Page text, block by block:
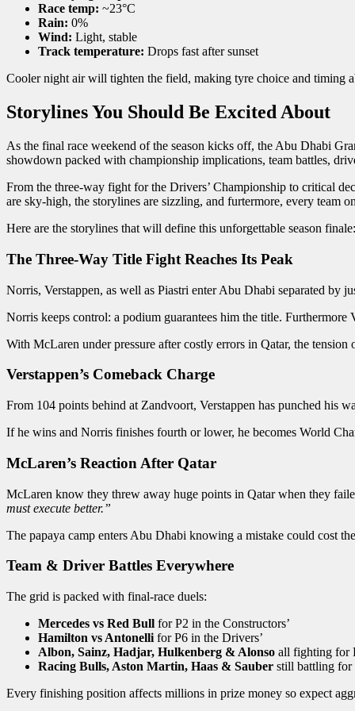
Race temp: ~23°C
Rain: 0%
Wind: Light, stable
Track temperature: Drops fast after sunset
Cooler night air will tighten the field, making tyre choice and timing
Storylines You Should Be Excited About
As the final race weekend of the season kicks off, the Abu Dhabi
showdown packed with championship implications, team battles,
From the three-way fight for the Drivers’ Championship to critical
are sky-high, the storylines are sizzling, and furtermore, every team
Here are the storylines that will define this unforgettable season finale:
The Three-Way Title Fight Reaches Its Peak
Norris, Verstappen, as well as Piastri enter Abu Dhabi separated by
Norris keeps control: a podium guarantees him the title.
With McLaren under pressure after costly errors in Qatar, the
Verstappen’s Comeback Charge
From 104 points behind at Zandvoort, Verstappen has punched his
If he wins and Norris finishes fourth or lower, he becomes World
McLaren’s Reaction After Qatar
McLaren know they threw away huge points in Qatar when they
must execute better.”
The papaya camp enters Abu Dhabi knowing a mistake could cost
Team & Driver Battles Everywhere
The grid is packed with final-race duels:
Mercedes vs Red Bull for P2 in the Constructors’
Hamilton vs Antonelli for P6 in the Drivers’
Albon, Sainz, Hadjar, Hulkenberg & Alonso all fighting for
Racing Bulls, Aston Martin, Haas & Sauber still battling for
Every finishing position affects millions in prize money so expect